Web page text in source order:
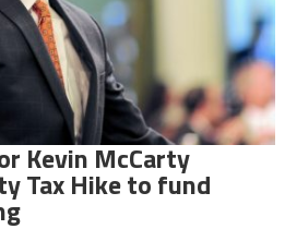
Kevin McCarty
Tax Hike to fund